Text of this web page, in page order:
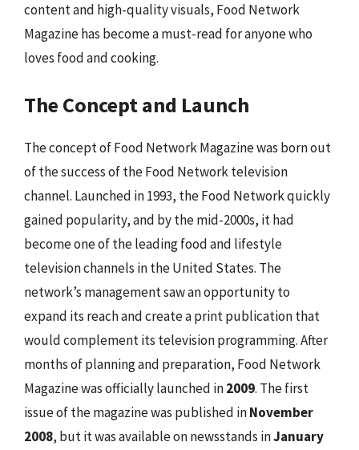
content and high-quality visuals, Food Network
Magazine has become a must-read for anyone who
loves food and cooking.
The Concept and Launch
The concept of Food Network Magazine was born out
of the success of the Food Network television
channel. Launched in 1993, the Food Network quickly
gained popularity, and by the mid-2000s, it had
become one of the leading food and lifestyle
television channels in the United States. The
network’s management saw an opportunity to
expand its reach and create a print publication that
would complement its television programming. After
months of planning and preparation, Food Network
Magazine was officially launched in2009. The first
issue of the magazine was published inNovember
2008, but it was available on newsstands inJanuary